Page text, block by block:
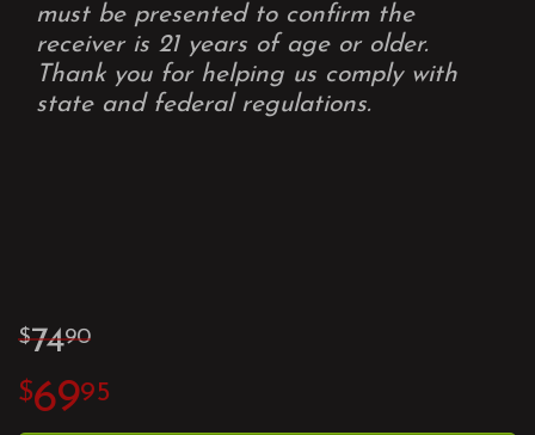
must be presented to confirm the
receiver is 21 years of age or older.
Thank you for helping us comply with
state and federal regulations.
7490
6995